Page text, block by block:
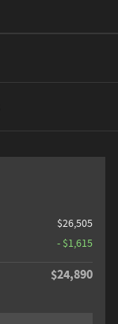
$26,505
- $1,615
$24,890